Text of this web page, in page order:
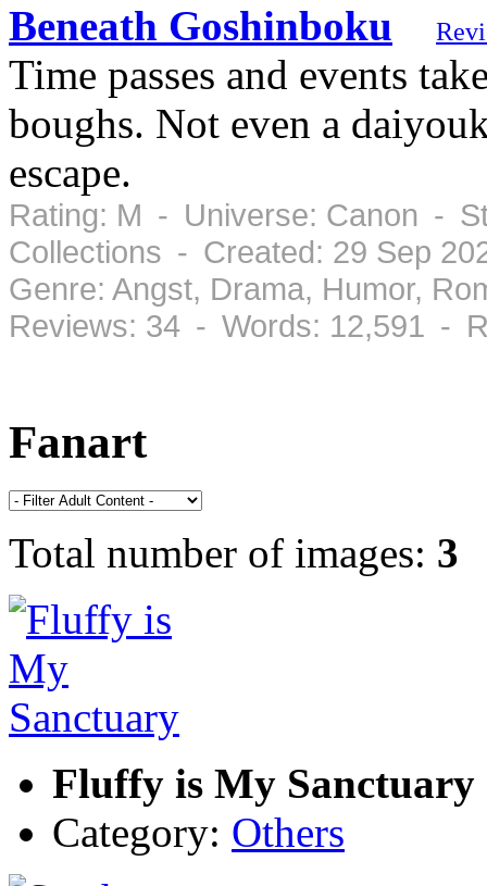
Beneath Goshinboku
Time passes and events
boughs. Not even a
escape.
Rating: M - Universe: Canon -
Collections - Created: 29 Sep
Genre: Angst, Drama, Humor,
Reviews: 34 - Words: 12,591 -
Fanart
Total number of images: 3
Fluffy is My Sanctuary
Category: Others